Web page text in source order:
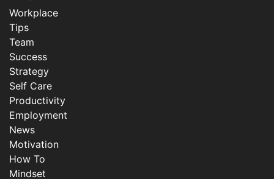
Workplace
Tips
Team
Success
Strategy
Self Care
Productivity
Employment
News
Motivation
How To
Mindset